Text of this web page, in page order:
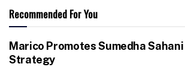
Recommended For You
Marico Promotes Sumedha Sahani
Strategy